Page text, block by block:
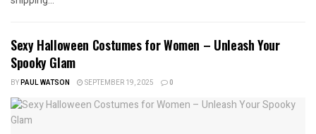
Sexy Halloween Costumes for Women – Unleash Your
Spooky Glam
BYPAUL WATSON SEPTEMBER 19, 2025 0